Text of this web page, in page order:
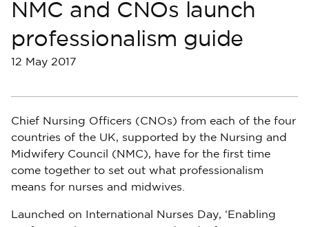
NMC and CNOs launch
professionalism guide
12 May 2017
Chief Nursing Officers (CNOs) from each of the four
countries of the UK, supported by the Nursing and
Midwifery Council (NMC), have for the first time
come together to set out what professionalism
means for nurses and midwives.
Launched on International Nurses Day, ‘Enabling